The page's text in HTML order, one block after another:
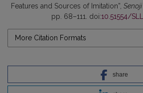
Features and Sources of Imitation”,
pp. 68–111. doi:10.51554/
More Citation Formats
share